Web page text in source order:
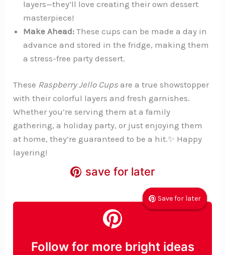
layers—they’ll love creating their own dessert
masterpiece!
Make Ahead: These cups can be made a day in
advance and stored in the fridge, making them
a stress-free party dessert.
These Raspberry Jello Cups are a true showstopper
with their colorful layers and fresh garnishes.
Whether you’re serving them at a family
gathering, a holiday party, or just enjoying them
at home, they’re guaranteed to be a hit.✨ Happy
layering!
Save for later
save for later
Save for later
save for later
Save for later
save for later
Follow for more bright ideas